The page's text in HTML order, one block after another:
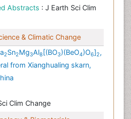
Abstracts : J Earth Sci Clim
& Climatic Change
2Sn2Mg3Al8 [(BO3)(BeO4)O6]2,
from Xianghualing skarn,
Clim Change